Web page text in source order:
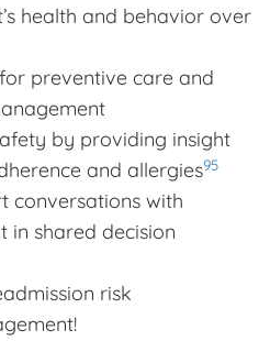
health and behavior over
preventive care and
by providing insight
and allergies95
conversations with
in shared decision
risk